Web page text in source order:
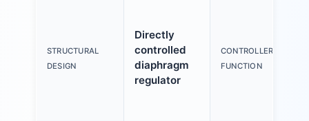
STRUCTURAL
DESIGN
Directly
controlled
diaphragm
regulator
CONTROLLER
FUNCTION